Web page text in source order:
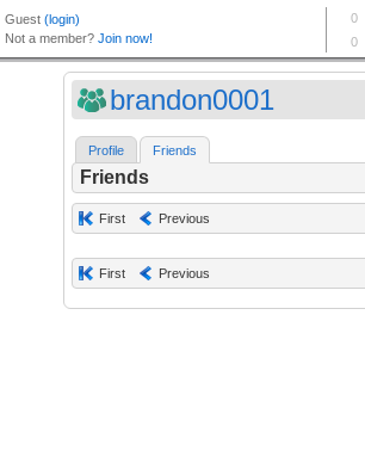
brandon0001
Profile Friends
Friends
First Previous
First Previous